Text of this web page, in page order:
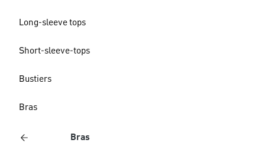
Long-sleeve tops
Short-sleeve-tops
Bustiers
Bras
Bras